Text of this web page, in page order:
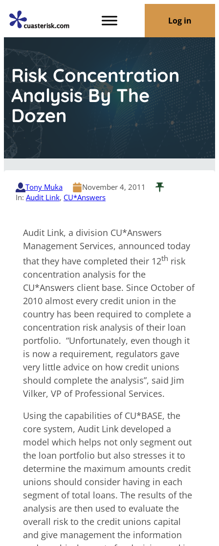
Log in
Risk Concentration
Analysis By The
Dozen
Tony Muka
November 4, 2011
In: Audit Link, CU*Answers
Audit Link, a division CU*Answers
Management Services, announced today
that they have completed their 12th risk
concentration analysis for the
CU*Answers client base. Since October of
2010 almost every credit union in the
country has been required to complete a
concentration risk analysis of their loan
portfolio. “Unfortunately, even though it
is now a requirement, regulators gave
very little advice on how credit unions
should complete the analysis”, said Jim
Vilker, VP of Professional Services.
Using the capabilities of CU*BASE, the
core system, Audit Link developed a
model which helps not only segment out
the loan portfolio but also stresses it to
determine the maximum amounts credit
unions should consider having in each
segment of total loans. The results of the
analysis are then used to evaluate the
overall risk to the credit unions capital
and give management the information